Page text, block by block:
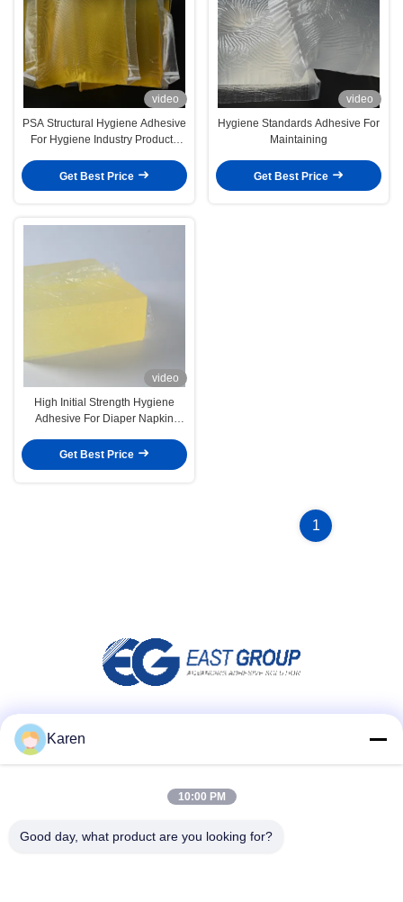
video
PSA Structural Hygiene Adhesive
For Hygiene Industry Products
Get Best Price
video
Hygiene Standards Adhesive For
Maintaining
Get Best Price
video
High Initial Strength Hygiene
Adhesive For Diaper Napkin
Get Best Price
1
Karen
10:00 PM
Good day, what product are you looking for?